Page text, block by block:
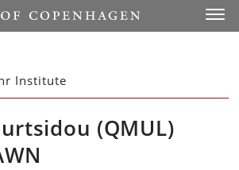
Institute
(QMUL)